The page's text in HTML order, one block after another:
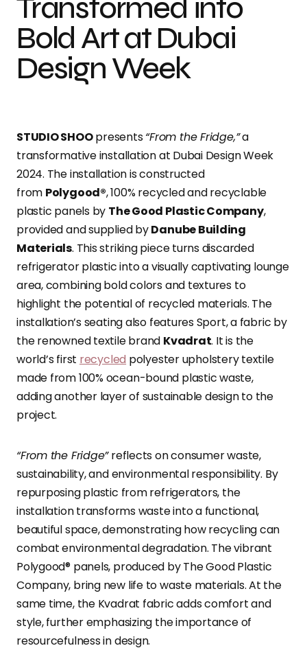
Transformed into
Bold Art at Dubai
Design Week
STUDIO SHOOpresents“From the Fridge,”a
transformative installation at Dubai Design Week
2024. The installation is constructed
from Polygood®, 100% recycled and recyclable
plastic panels by The Good Plastic Company,
provided and supplied byDanube Building
Materials. This striking piece turns discarded
refrigerator plastic into a visually captivating lounge
area, combining bold colors and textures to
highlight the potential of recycled materials. The
installation’s seating also features Sport, a fabric by
the renowned textile brand Kvadrat. It is the
world’s first recycled polyester upholstery textile
made from 100% ocean-bound plastic waste,
adding another layer of sustainable design to the
project.
“From the Fridge”reflects on consumer waste,
sustainability, and environmental responsibility. By
repurposing plastic from refrigerators, the
installation transforms waste into a functional,
beautiful space, demonstrating how recycling can
combat environmental degradation. The vibrant
Polygood® panels, produced by The Good Plastic
Company, bring new life to waste materials. At the
same time, the Kvadrat fabric adds comfort and
style, further emphasizing the importance of
resourcefulness in design.